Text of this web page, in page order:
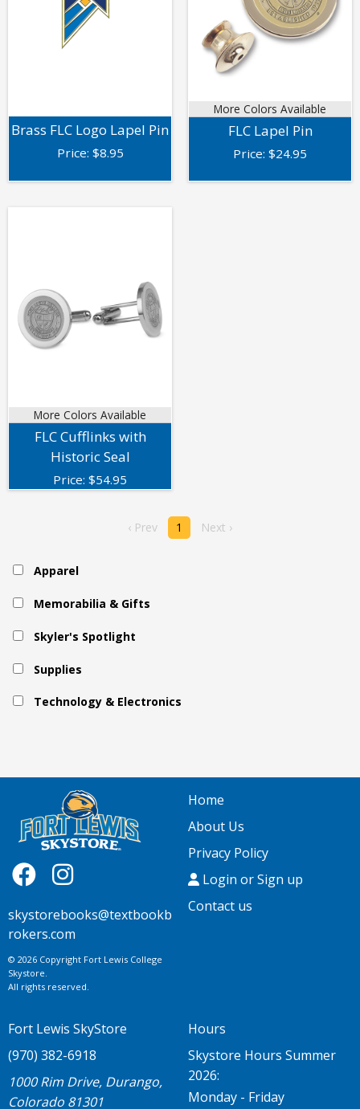
Brass FLC Logo Lapel Pin
Price: $8.95
More Colors Available
FLC Lapel Pin
Price: $24.95
More Colors Available
FLC Cufflinks with
Historic Seal
Price: $54.95
‹ Prev 1 Next ›
Apparel
Memorabilia & Gifts
Skyler's Spotlight
Supplies
Technology & Electronics
skystorebooks@textbookb
rokers.com
© 2026 Copyright Fort Lewis College
Skystore.
All rights reserved.
Home
About Us
Privacy Policy
Login or Sign up
Contact us
Fort Lewis SkyStore
(970) 382-6918
1000 Rim Drive, Durango,
Colorado 81301
Hours
Skystore Hours Summer
2026:
Monday - Friday